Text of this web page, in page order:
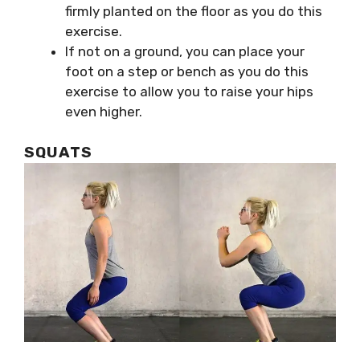
firmly planted on the floor as you do this
exercise.
If not on a ground, you can place your
foot on a step or bench as you do this
exercise to allow you to raise your hips
even higher.
SQUATS